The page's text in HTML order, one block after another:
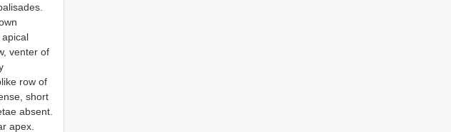
venter of
row of
short
absent.
apex.